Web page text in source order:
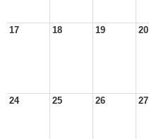
17 18 19 20
24 25 26 27